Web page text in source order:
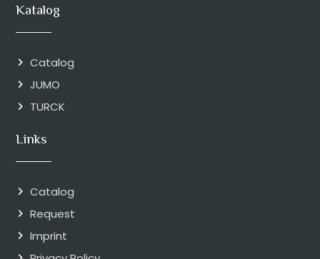
Katalog
Catalog
JUMO
TURCK
Links
Catalog
Request
Imprint